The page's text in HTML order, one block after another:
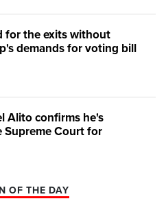
for the exits without
demands for voting bill
Alito confirms he's
Supreme Court for
OF THE DAY